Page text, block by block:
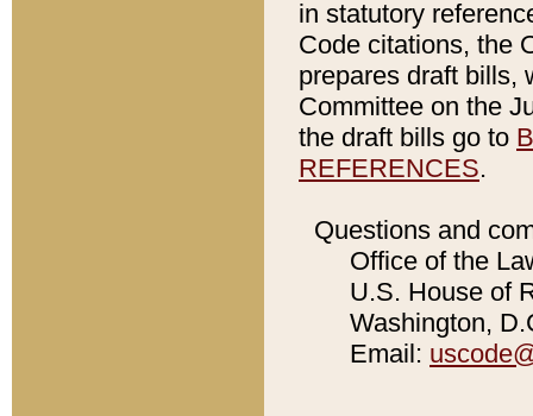
in statutory
Code citations, the
prepares draft bills,
Committee on the
the draft bills go to
REFERENCES.
Questions and
Office of the
U.S. House of
Washington,
Email: